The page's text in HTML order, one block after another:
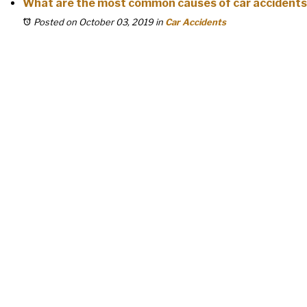
What are the most common causes of car
Posted on October 03, 2019in Car Accidents